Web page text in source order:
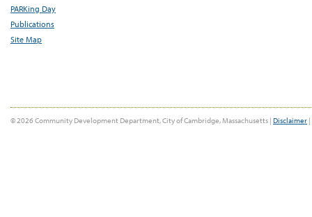
PARKing Day
Publications
Site Map
© 2026 Community Development Department, City of Cambridge, Massachusetts | Disclaimer |